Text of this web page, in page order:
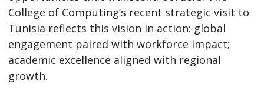
College of Computing’s recent strategic visit to
Tunisia reflects this vision in action: global
engagement paired with workforce impact;
academic excellence aligned with regional
growth.